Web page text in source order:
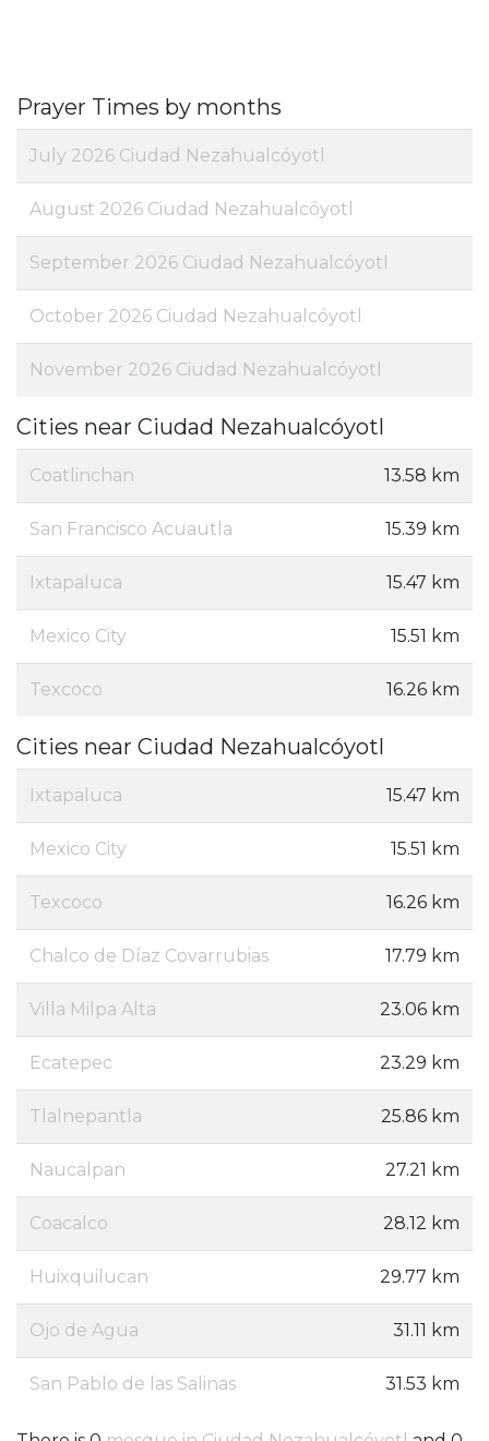
Prayer Times by months
July 2026 Ciudad Nezahualcóyotl
August 2026 Ciudad Nezahualcóyotl
September 2026 Ciudad Nezahualcóyotl
October 2026 Ciudad Nezahualcóyotl
November 2026 Ciudad Nezahualcóyotl
Cities near Ciudad Nezahualcóyotl
Coatlinchan 13.58 km
San Francisco Acuautla 15.39 km
Ixtapaluca 15.47 km
Mexico City 15.51 km
Texcoco 16.26 km
Cities near Ciudad Nezahualcóyotl
Ixtapaluca 15.47 km
Mexico City 15.51 km
Texcoco 16.26 km
Chalco de Díaz Covarrubias 17.79 km
Villa Milpa Alta 23.06 km
Ecatepec 23.29 km
Tlalnepantla 25.86 km
Naucalpan 27.21 km
Coacalco 28.12 km
Huixquilucan 29.77 km
Ojo de Agua 31.11 km
San Pablo de las Salinas 31.53 km